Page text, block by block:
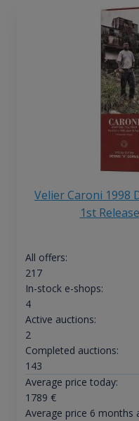
Velier Caroni 1998
1st
All offers:
217
In-stock e-shops:
4
Active auctions:
2
Completed auctions:
143
Average price today:
1789 €
Average price 6 months